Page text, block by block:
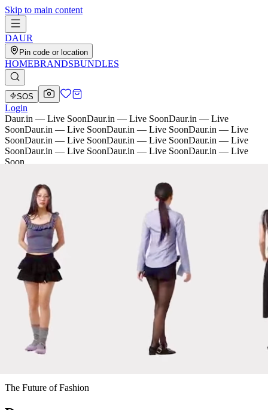
Skip to main content
DAUR
Pin code or location
HOMEBRANDSBUNDLES
SOS
Login
Daur.in — Live SoonDaur.in — Live SoonDaur.in — Live
SoonDaur.in — Live SoonDaur.in — Live SoonDaur.in — Live
SoonDaur.in — Live SoonDaur.in — Live SoonDaur.in — Live
SoonDaur.in — Live SoonDaur.in — Live SoonDaur.in — Live
Soon
The Future of Fashion